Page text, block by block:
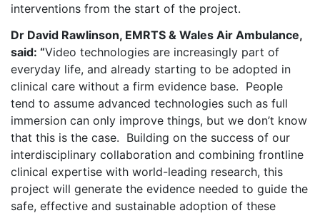
interventions from the start of the project.
Dr David Rawlinson, EMRTS & Wales Air Ambulance,
said: “Video technologies are increasingly part of
everyday life, and already starting to be adopted in
clinical care without a firm evidence base. People
tend to assume advanced technologies such as full
immersion can only improve things, but we don’t know
that this is the case. Building on the success of our
interdisciplinary collaboration and combining frontline
clinical expertise with world-leading research, this
project will generate the evidence needed to guide the
safe, effective and sustainable adoption of these